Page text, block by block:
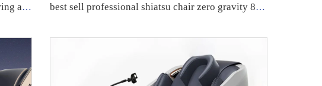
Cheap 3D commercial massage chairs featuring an APP backend management system, customizable payment options, suitable for use in airports and shopping malls. best sell professional shiatsu chair zero gravity 8d massage sofa chair sillon masajeador smart full body massage chair guoheng